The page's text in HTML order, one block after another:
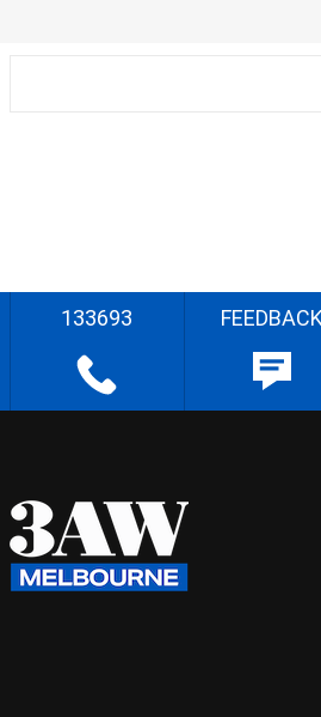
133693 FEEDBACK